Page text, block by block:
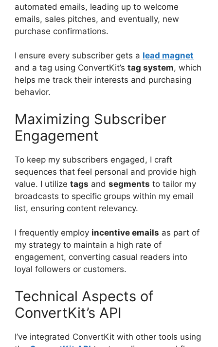
automated emails, leading up to welcome
emails, sales pitches, and eventually, new
purchase confirmations.
I ensure every subscriber gets a lead magnet
and a tag using ConvertKit’s tag system, which
helps me track their interests and purchasing
behavior.
Maximizing Subscriber
Engagement
To keep my subscribers engaged, I craft
sequences that feel personal and provide high
value. I utilize tags and segments to tailor my
broadcasts to specific groups within my email
list, ensuring content relevancy.
I frequently employ incentive emails as part of
my strategy to maintain a high rate of
engagement, converting casual readers into
loyal followers or customers.
Technical Aspects of
ConvertKit’s API
I’ve integrated ConvertKit with other tools using